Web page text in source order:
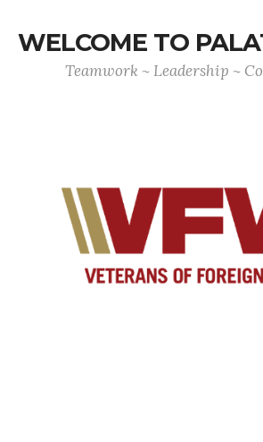
WELCOME TO
Teamwork ~ Leadership ~